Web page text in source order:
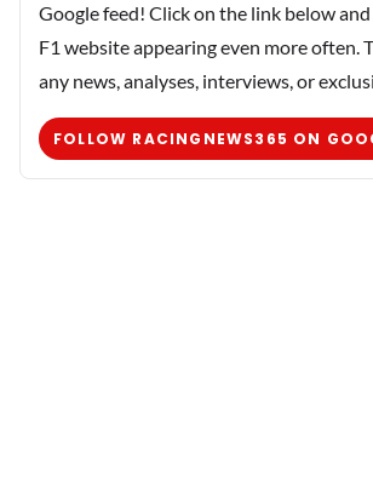
Google feed! Click on the link below
F1 website appearing even more often.
any news, analyses, interviews, or
FOLLOW RACINGNEWS365 ON